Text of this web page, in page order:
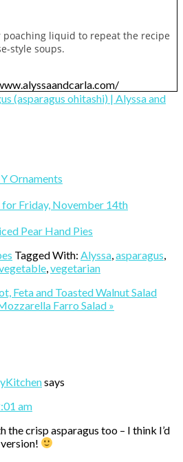
poaching liquid to repeat the recipe
style soups.
Ornaments
Friday, November 14th
Pear Hand Pies
Tagged With: Alyssa,asparagus,
,vegetarian
Feta and Toasted Walnut Salad
Farro Salad »
says
am
the crisp asparagus too – I think I’d